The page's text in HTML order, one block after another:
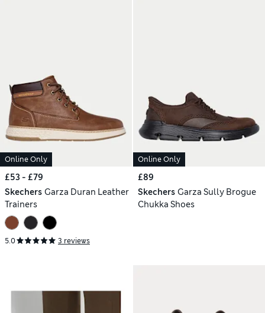
Online Only
£53 - £79
Skechers Garza Duran Leather
Trainers
5.0 3 reviews
Online Only
£89
Skechers Garza Sully Brogue
Chukka Shoes